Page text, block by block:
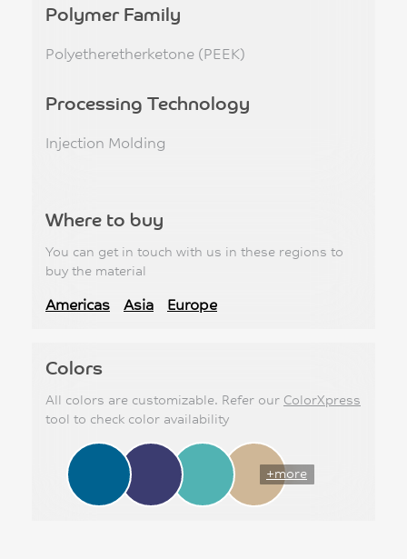
Polymer Family
Polyetheretherketone (PEEK)
Processing Technology
Injection Molding
Where to buy
You can get in touch with us in these regions to
buy the material
Americas Asia Europe
Colors
All colors are customizable. Refer our ColorXpress
tool to check color availability
+more